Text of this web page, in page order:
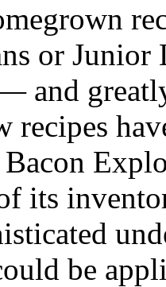
or Junior
and
recipes
Bacon
its
be